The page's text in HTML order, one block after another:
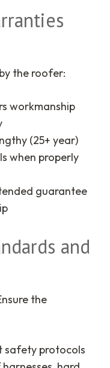
the roofer:
workmanship
(25+ year)
when properly
guarantee
and
the
safety protocols